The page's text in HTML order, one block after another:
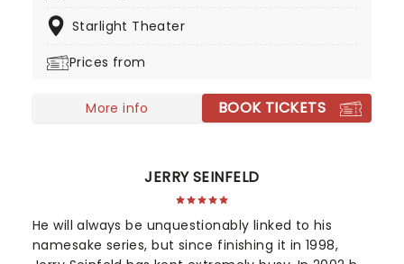
performer helped him secure a spot in the
Oh, Hello Show. Mulaney resonates with his
adulthood and uncertainty, all the while coming
across as an adorable geek.
Starlight Theater
Prices from
More info BOOK TICKETS
JERRY SEINFELD
He will always be unquestionably linked to his
namesake series, but since finishing it in 1998,